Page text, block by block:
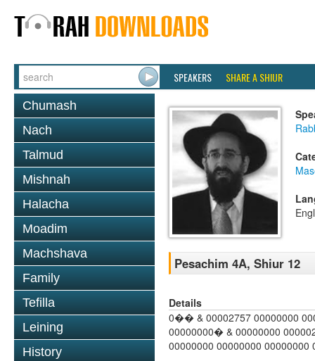
SPEAKERS SHARE A SHIUR
Chumash
Nach
Talmud
Mishnah
Halacha
Moadim
Machshava
Family
Tefilla
Leining
History
Pesachim 4A, Shiur 12
Details
0�� & 00002757 00000000
00000000� & 00000000
00000000 00000000